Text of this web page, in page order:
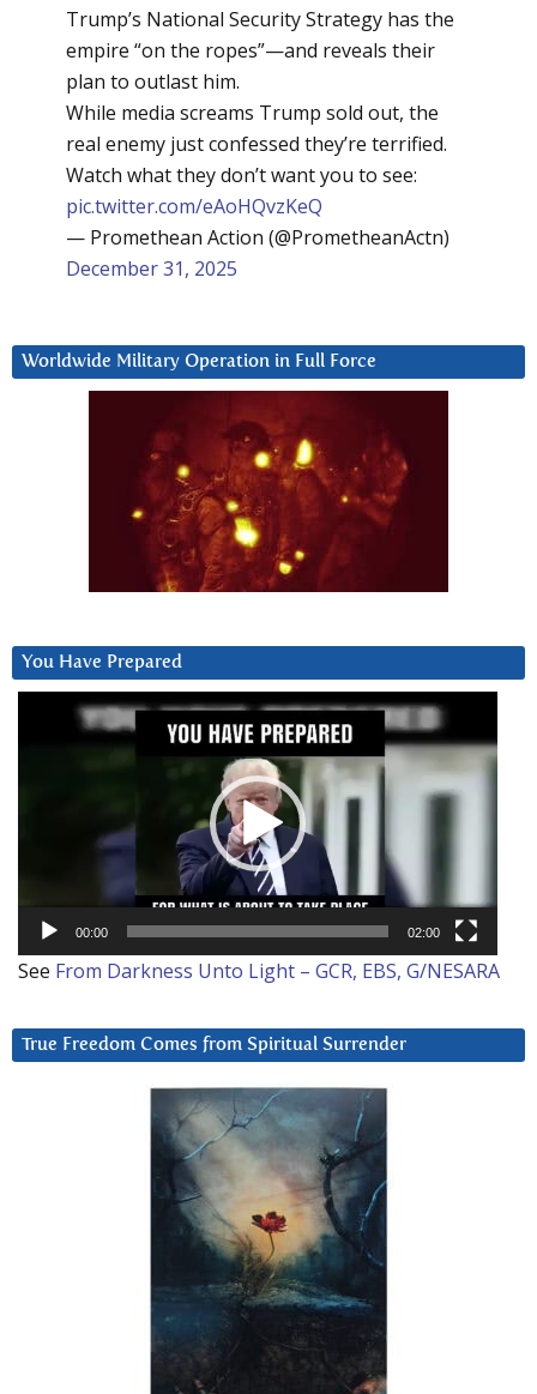
Trump’s National Security Strategy has the
empire “on the ropes”—and reveals their
plan to outlast him.
While media screams Trump sold out, the
real enemy just confessed they’re terrified.
Watch what they don’t want you to see:
pic.twitter.com/eAoHQvzKeQ
— Promethean Action (@PrometheanActn)
December 31, 2025
Worldwide Military Operation in Full Force
You Have Prepared
00:00 02:00
See From Darkness Unto Light – GCR, EBS, G/NESARA
True Freedom Comes from Spiritual Surrender